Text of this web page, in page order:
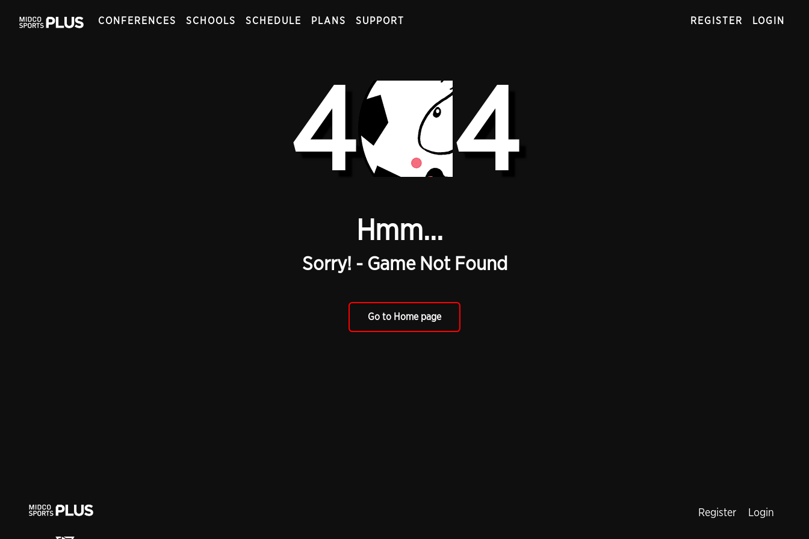
CONFERENCES SCHOOLS SCHEDULE PLANS SUPPORT REGISTER LOGIN
4 4
Hmm...
Sorry! - Game Not Found
Go to Home page
Register Login